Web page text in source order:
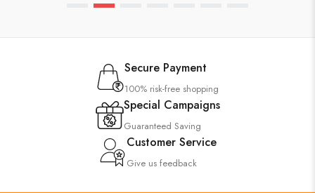
Secure Payment
100% risk-free shopping
Special Campaigns
Guaranteed Saving
Customer Service
Give us feedback